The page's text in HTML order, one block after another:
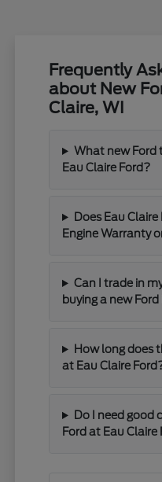
Frequently
about New
Claire, WI
What new Ford
Eau Claire Ford?
Does Eau
Engine Warranty
Can I trade in
buying a new
How long does
at Eau Claire
Do I need good
Ford at Eau Claire